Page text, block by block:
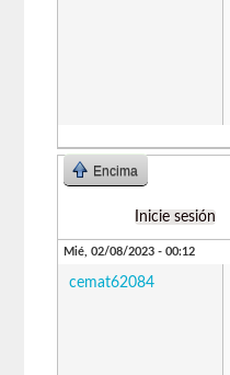
Encima
Inicie sesión
Mié, 02/08/2023 - 00:12
cemat62084